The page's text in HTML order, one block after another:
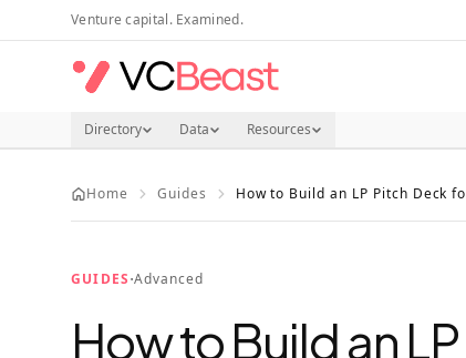
Skip to main content
Venture capital. Examined.
Directory Data Resources
Home Guides How to Build an LP Pitch Deck
GUIDES·Advanced
How to Build an